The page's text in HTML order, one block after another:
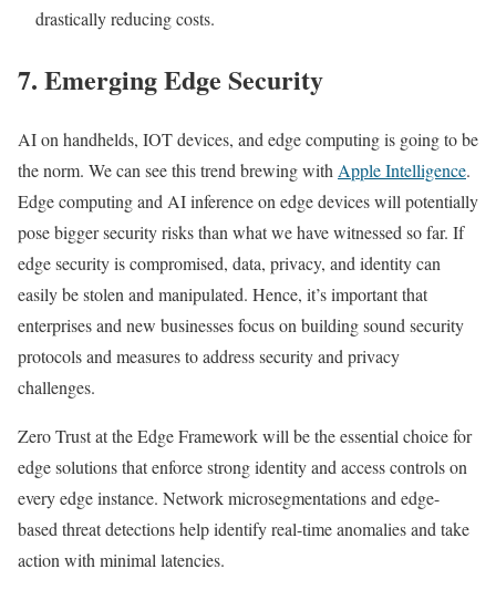
drastically reducing costs.
7. Emerging Edge Security
AI on handhelds, IOT devices, and edge computing is going to be
the norm. We can see this trend brewing withApple Intelligence.
Edge computing and AI inference on edge devices will potentially
pose bigger security risks than what we have witnessed so far. If
edge security is compromised, data, privacy, and identity can
easily be stolen and manipulated. Hence, it’s important that
enterprises and new businesses focus on building sound security
protocols and measures to address security and privacy
challenges.
Zero Trust at the Edge Framework will be the essential choice for
edge solutions that enforce strong identity and access controls on
every edge instance. Network microsegmentations and edge-
based threat detections help identify real-time anomalies and take
action with minimal latencies.